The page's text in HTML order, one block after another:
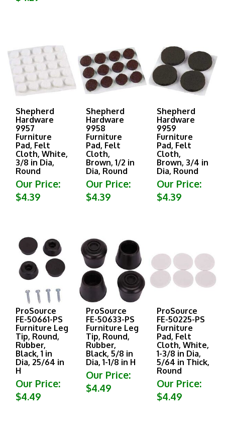
Shepherd
Hardware
9957
Furniture
Pad, Felt
Cloth, White,
3/8 in Dia,
Round
Our Price:
$4.39
Shepherd
Hardware
9958
Furniture
Pad, Felt
Cloth,
Brown, 1/2 in
Dia, Round
Our Price:
$4.39
Shepherd
Hardware
9959
Furniture
Pad, Felt
Cloth,
Brown, 3/4 in
Dia, Round
Our Price:
$4.39
ProSource
FE-50661-PS
Furniture Leg
Tip, Round,
Rubber,
Black, 1 in
Dia, 25/64 in
H
Our Price:
$4.49
ProSource
FE-50633-PS
Furniture Leg
Tip, Round,
Rubber,
Black, 5/8 in
Dia, 1-1/8 in H
Our Price:
$4.49
ProSource
FE-50225-PS
Furniture
Pad, Felt
Cloth, White,
1-3/8 in Dia,
5/64 in Thick,
Round
Our Price:
$4.49